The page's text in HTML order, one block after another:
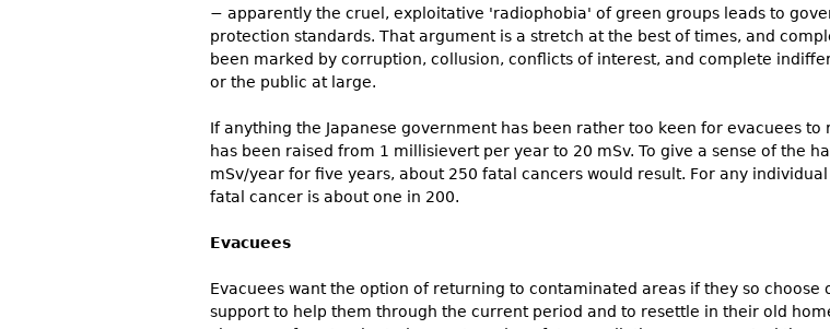
− apparently the cruel, exploitative 'radiophobia' of green groups leads to
protection standards. That argument is a stretch at the best of times, and
been marked by corruption, collusion, conflicts of interest, and complete
or the public at large.
If anything the Japanese government has been rather too keen for evacuees
has been raised from 1 millisievert per year to 20 mSv. To give a sense of the
mSv/year for five years, about 250 fatal cancers would result. For any
fatal cancer is about one in 200.
Evacuees
Evacuees want the option of returning to contaminated areas if they so
support to help them through the current period and to resettle in their old